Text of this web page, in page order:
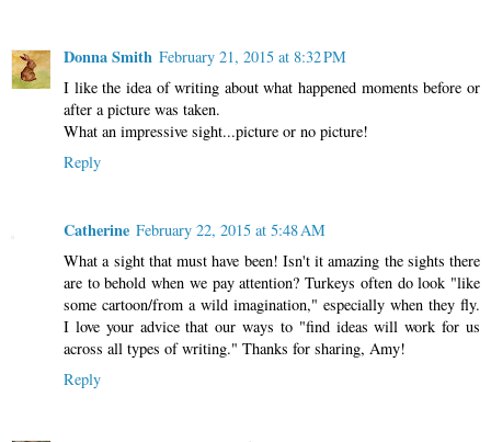
Donna Smith February 21, 2015 at 8:32 PM
I like the idea of writing about what happened moments before or
after a picture was taken.
What an impressive sight...picture or no picture!
Reply
Catherine February 22, 2015 at 5:48 AM
What a sight that must have been! Isn't it amazing the sights there
are to behold when we pay attention? Turkeys often do look "like
some cartoon/from a wild imagination," especially when they fly.
I love your advice that our ways to "find ideas will work for us
across all types of writing." Thanks for sharing, Amy!
Reply